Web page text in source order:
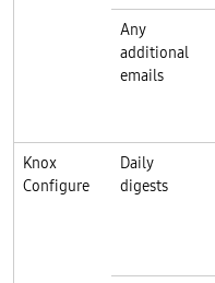
Any
additional
emails
Knox
Configure
Daily
digests